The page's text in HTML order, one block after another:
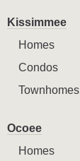
Kissimmee
Homes
Condos
Townhomes
Ocoee
Homes